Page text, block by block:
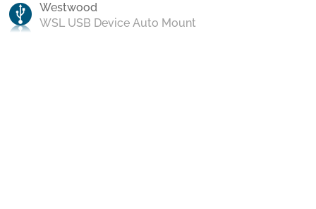
Westwood
WSL USB Device Auto Mount